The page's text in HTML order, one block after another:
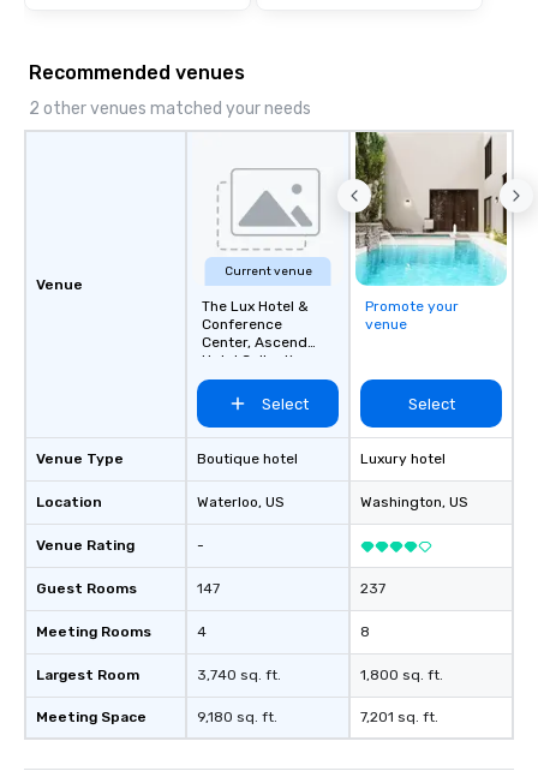
Recommended venues
2 other venues matched your needs
Venue
Venue Type
Location
Venue Rating
Guest Rooms
Meeting Rooms
Largest Room
Meeting Space
Current venue
The Lux Hotel &
Conference
Center, Ascend
Hotel Collection
Select
Boutique hotel
Waterloo, US
-
147
4
3,740 sq. ft.
9,180 sq. ft.
Promote your
venue
Select
Luxury hotel
Washington, US
237
8
1,800 sq. ft.
7,201 sq. ft.